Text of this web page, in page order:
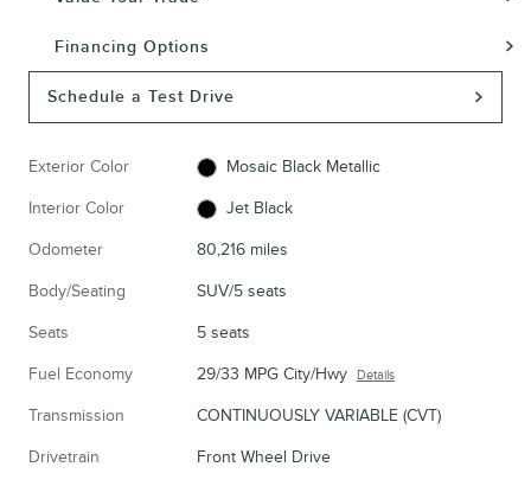
Financing Options
Schedule a Test Drive
Exterior Color Mosaic Black Metallic
Interior Color Jet Black
Odometer 80,216 miles
Body/Seating SUV/5 seats
Seats 5 seats
Fuel Economy 29/33 MPG City/Hwy Details
Transmission CONTINUOUSLY VARIABLE (CVT)
Drivetrain Front Wheel Drive